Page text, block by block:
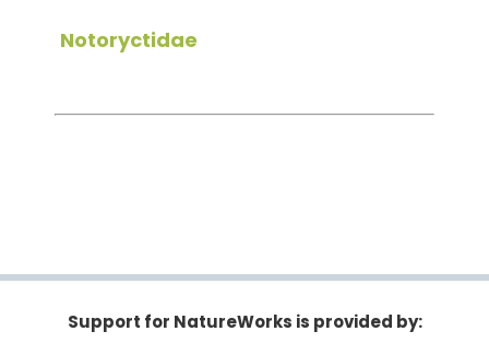
Notoryctidae
Support for NatureWorks is provided by: